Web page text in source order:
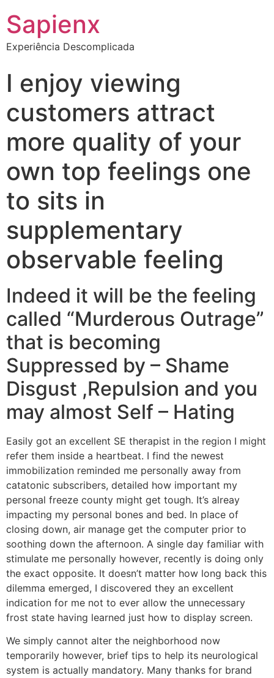
Sapienx
Experiência Descomplicada
I enjoy viewing
customers attract
more quality of your
own top feelings one
to sits in
supplementary
observable feeling
Indeed it will be the feeling
called “Murderous Outrage”
that is becoming
Suppressed by – Shame
Disgust ,Repulsion and you
may almost Self – Hating
Easily got an excellent SE therapist in the region I might
refer them inside a heartbeat. I find the newest
immobilization reminded me personally away from
catatonic subscribers, detailed how important my
personal freeze county might get tough. It’s alreay
impacting my personal bones and bed. In place of
closing down, air manage get the computer prior to
soothing down the afternoon. A single day familiar with
stimulate me personally however, recently is doing only
the exact opposite. It doesn’t matter how long back this
dilemma emerged, I discovered they an excellent
indication for me not to ever allow the unnecessary
frost state having learned just how to display screen.
We simply cannot alter the neighborhood now
temporarily however, brief tips to help its neurological
system is actually mandatory. Many thanks for brand